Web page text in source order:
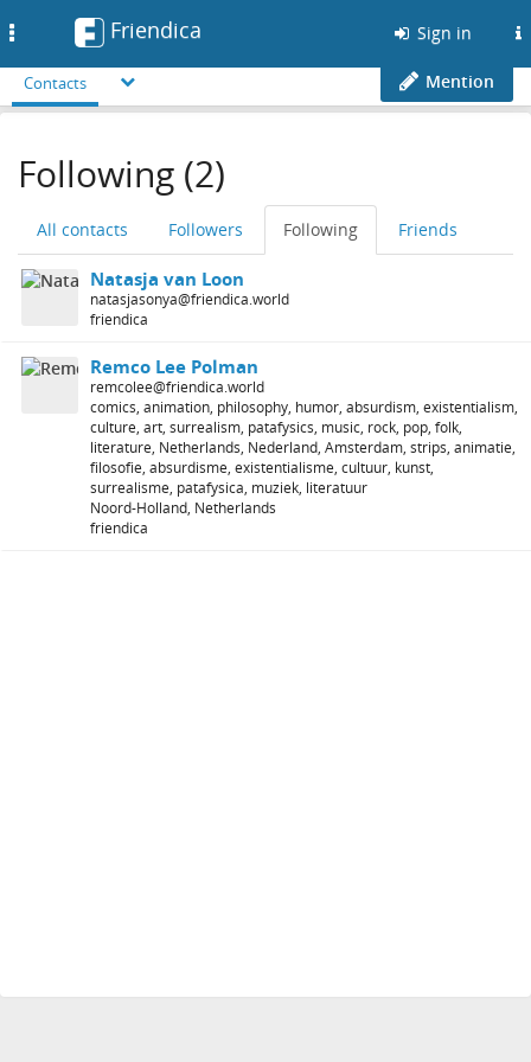
Friendica Sign in
Contacts Mention
Following (2)
All contacts Followers Following Friends
Natasja van Loon
natasjasonya@friendica.world
friendica
Remco Lee Polman
remcolee@friendica.world
comics, animation, philosophy, humor, absurdism, existentialism,
culture, art, surrealism, patafysics, music, rock, pop, folk,
literature, Netherlands, Nederland, Amsterdam, strips, animatie,
filosofie, absurdisme, existentialisme, cultuur, kunst,
surrealisme, patafysica, muziek, literatuur
Noord-Holland, Netherlands
friendica